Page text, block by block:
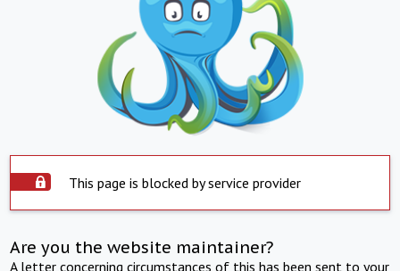
This page is blocked by service provider
Are you the website maintainer?
A letter concerning circumstances of this has been sent to your